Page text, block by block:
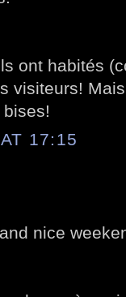
ont habités
visiteurs!
17:15
nice